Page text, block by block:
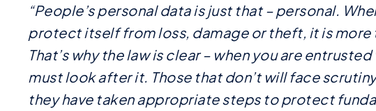
“People’s personal data is just that – personal.
protect itself from loss, damage or theft, it is more
That’s why the law is clear – when you are
must look after it. Those that don’t will face
they have taken appropriate steps to protect